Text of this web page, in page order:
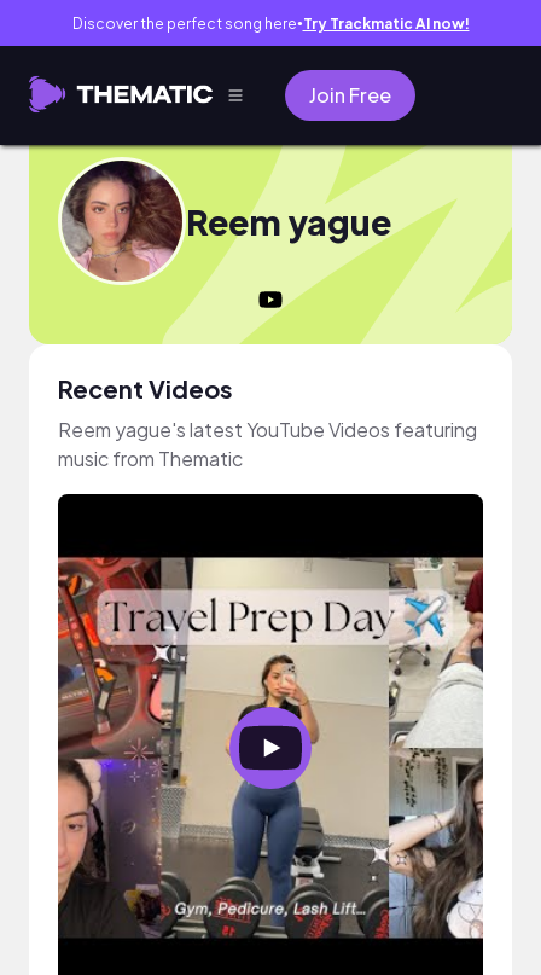
Discover the perfect song here● Try Trackmatic AI now!
Join Free
Reem yague
Recent Videos
Reem yague's latest YouTube Videos featuring
music from Thematic